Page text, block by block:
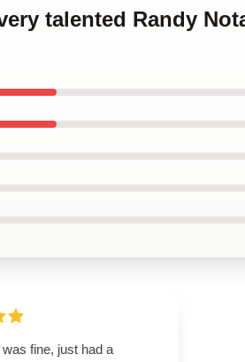
talented Randy
fine, just had a